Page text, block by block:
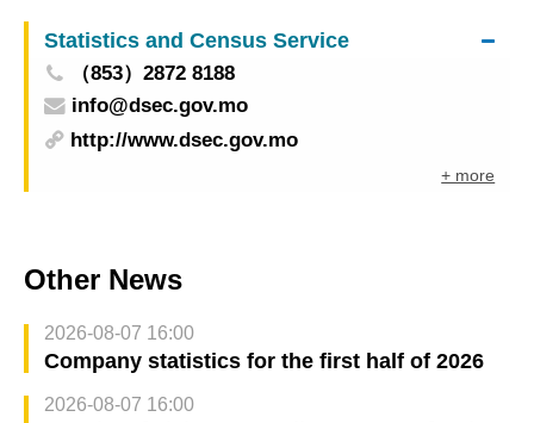
Statistics and Census Service
（853）2872 8188
info@dsec.gov.mo
http://www.dsec.gov.mo
+ more
Other News
2026-08-07 16:00
Company statistics for the first half of 2026
2026-08-07 16:00